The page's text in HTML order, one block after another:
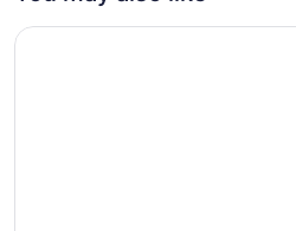
Fairfield Inn & Suites by